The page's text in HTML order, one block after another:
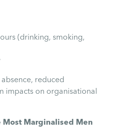
(drinking, smoking,
reduced
impacts on organisational
Most Marginalised Men